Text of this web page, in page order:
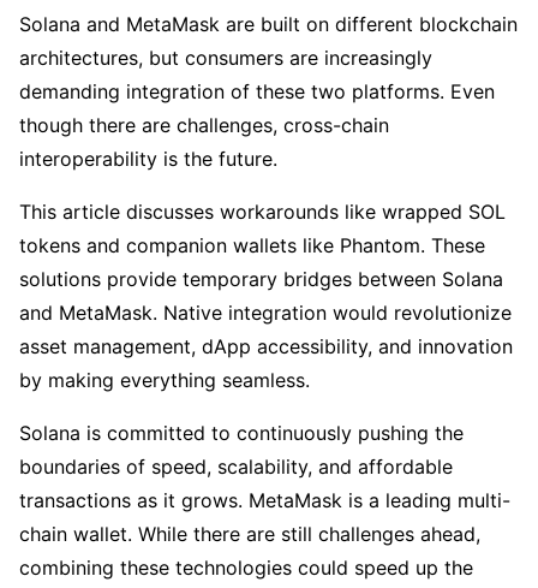
Solana and MetaMask are built on different blockchain
architectures, but consumers are increasingly
demanding integration of these two platforms. Even
though there are challenges, cross-chain
interoperability is the future.
This article discusses workarounds like wrapped SOL
tokens and companion wallets like Phantom. These
solutions provide temporary bridges between Solana
and MetaMask. Native integration would revolutionize
asset management, dApp accessibility, and innovation
by making everything seamless.
Solana is committed to continuously pushing the
boundaries of speed, scalability, and affordable
transactions as it grows. MetaMask is a leading multi-
chain wallet. While there are still challenges ahead,
combining these technologies could speed up the